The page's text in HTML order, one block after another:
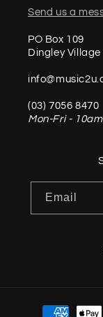
Send us a
PO Box 109
Dingley Village
(03) 7056 8470
Mon-Fri -
Email
Payment